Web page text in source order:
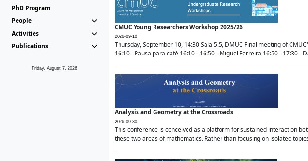
PhD Program
People
Activities
Publications
Friday, August 7, 2026
CMUC Young Researchers Workshop 2025/26
2026-09-10
Thursday, September 10, 14:30 Sala 5.5, DMUC Final meeting of
16:10 - Pausa para café 16:10 - 16:50 - Miguel Ferreira 16:50 - 17:30 -
Analysis and Geometry at the Crossroads
2026-09-30
This conference is conceived as a platform for sustained interaction
these two areas of mathematics. Rather than focusing on isolated